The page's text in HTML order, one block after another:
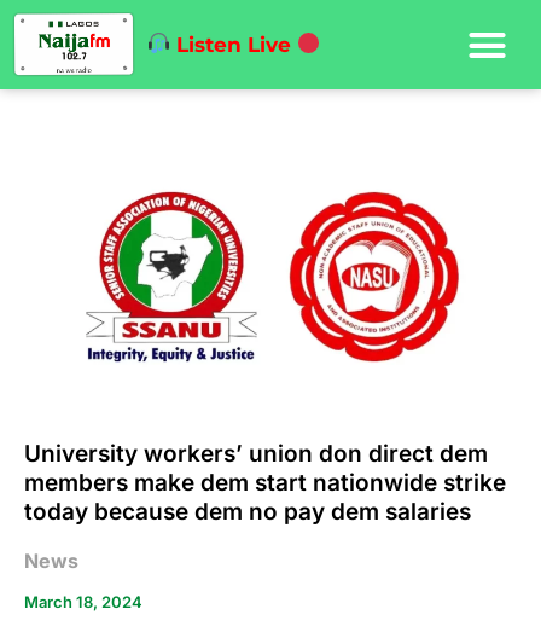
Listen Live
University workers’ union don direct dem
members make dem start nationwide strike
today because dem no pay dem salaries
News
March 18, 2024